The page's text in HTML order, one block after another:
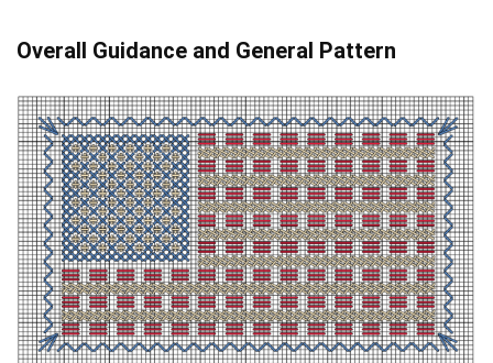
Overall Guidance and General Pattern